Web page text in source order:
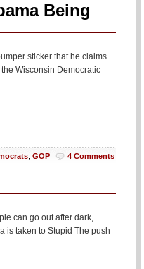
Being
sticker that he claims
Wisconsin Democratic
, GOP 4 Comments
can go out after dark,
is taken to Stupid The push